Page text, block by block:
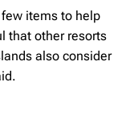
few items to help
that other resorts
also consider